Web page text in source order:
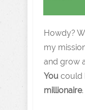
Howdy?
my
and grow
You could
millionaire.